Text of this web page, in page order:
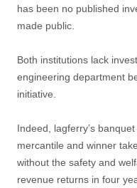
has been no published
made public.
Both institutions lack
engineering department
initiative.
Indeed, lagferry’s
mercantile and winner
without the safety and
revenue returns in four